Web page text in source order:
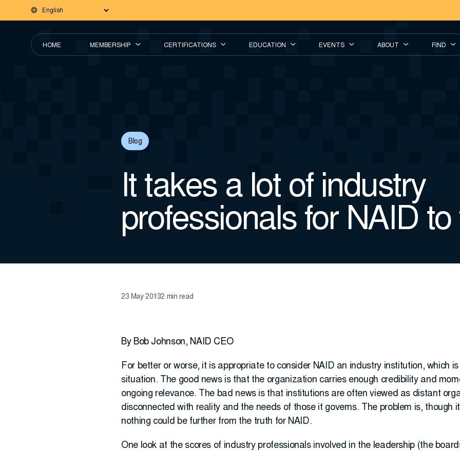
HOME MEMBERSHIP CERTIFICATIONS EDUCATION EVENTS ABOUT FIND
Blog
It takes a lot of industry
professionals for NAID
23 May 20132 min read
By Bob Johnson, NAID CEO
For better or worse, it is appropriate to consider NAID an industry institution, which
situation. The good news is that the organization carries enough credibility and
ongoing relevance. The bad news is that institutions are often viewed as distant
disconnected with reality and the needs of those it governs. The problem is, though
nothing could be further from the truth for NAID.
One look at the scores of industry professionals involved in the leadership (the